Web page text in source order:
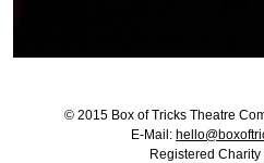
© 2015 Box of Tricks Theatre
E-Mail:
Registered